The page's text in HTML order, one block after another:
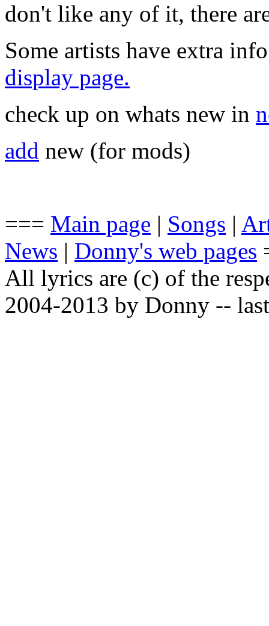
don't like any of it, there
Some artists have extra
display page.
check up on whats new in
add new (for mods)
=== Main page | Songs |
News | Donny's web pages
All lyrics are (c) of the
2004-2013 by Donny --